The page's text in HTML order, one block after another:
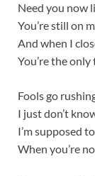
Need you now
You’re still on
And when I
You’re the only
Fools go
I just don’t
I’m supposed
When you’re